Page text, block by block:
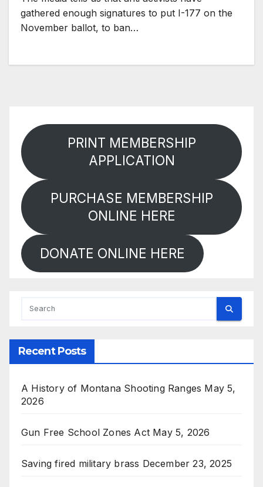
gathered enough signatures to put I-177 on the
November ballot, to ban…
PRINT MEMBERSHIP
APPLICATION
PURCHASE MEMBERSHIP
ONLINE HERE
DONATE ONLINE HERE
Recent Posts
A History of Montana Shooting Ranges May 5,
2026
Gun Free School Zones Act May 5, 2026
Saving fired military brass December 23, 2025